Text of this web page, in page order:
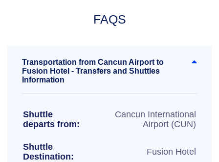
FAQS
Transportation from Cancun Airport to
Fusion Hotel - Transfers and Shuttles
Information
Shuttle
departs from:
Cancun International
Airport (CUN)
Shuttle
Destination:
Fusion Hotel